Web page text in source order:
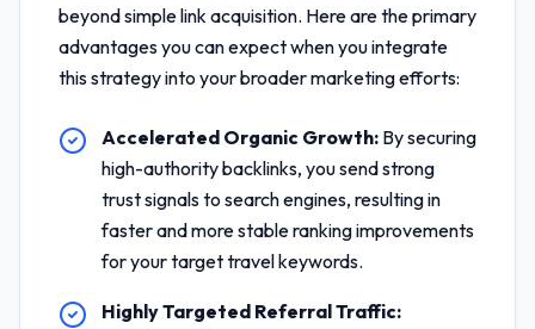
beyond simple link acquisition. Here are the primary
advantages you can expect when you integrate
this strategy into your broader marketing efforts:
Accelerated Organic Growth: By securing
high-authority backlinks, you send strong
trust signals to search engines, resulting in
faster and more stable ranking improvements
for your target travel keywords.
Highly Targeted Referral Traffic: